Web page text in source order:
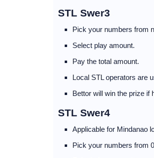
STL Swer3
Pick your numbers from
Select play amount.
Pay the total amount.
Local STL operators are
Bettor will win the prize if
STL Swer4
Applicable for Mindanao
Pick your numbers from